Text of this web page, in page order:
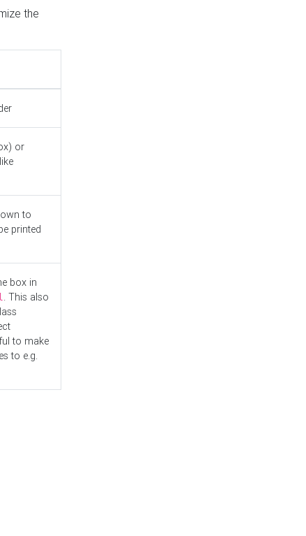
the
or
to
printed
box in
. This also
to make
to e.g.